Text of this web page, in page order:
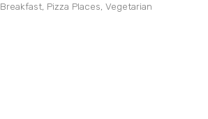
Breakfast Pizza Places Vegetarian